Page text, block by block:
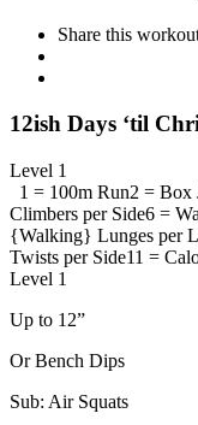
Share this
12ish Days ‘til
Level 1
1 = 100m Run2 = Box
Climbers per Side6 =
{Walking} Lunges per
Twists per Side11 =
Level 1
Up to 12”
Or Bench Dips
Sub: Air Squats